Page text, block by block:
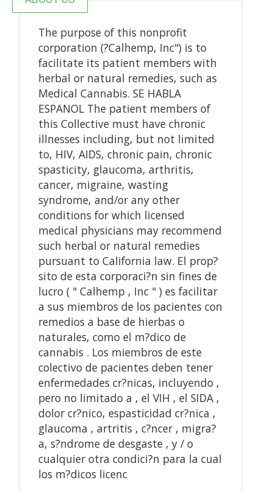
The purpose of this nonprofit
corporation (?Calhemp, Inc") is to
facilitate its patient members with
herbal or natural remedies, such as
Medical Cannabis. SE HABLA
ESPANOL The patient members of
this Collective must have chronic
illnesses including, but not limited
to, HIV, AIDS, chronic pain, chronic
spasticity, glaucoma, arthritis,
cancer, migraine, wasting
syndrome, and/or any other
conditions for which licensed
medical physicians may recommend
such herbal or natural remedies
pursuant to California law. El prop?
sito de esta corporaci?n sin fines de
lucro ( " Calhemp , Inc " ) es facilitar
a sus miembros de los pacientes con
remedios a base de hierbas o
naturales, como el m?dico de
cannabis . Los miembros de este
colectivo de pacientes deben tener
enfermedades cr?nicas, incluyendo ,
pero no limitado a , el VIH , el SIDA ,
dolor cr?nico, espasticidad cr?nica ,
glaucoma , artritis , c?ncer , migra?
a, s?ndrome de desgaste , y / o
cualquier otra condici?n para la cual
los m?dicos licenc